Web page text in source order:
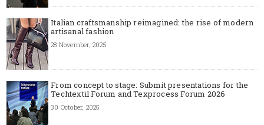
Italian craftsmanship reimagined: the rise of modern
artisanal fashion
28 November, 2025
From concept to stage: Submit presentations for the
Techtextil Forum and Texprocess Forum 2026
30 October, 2025